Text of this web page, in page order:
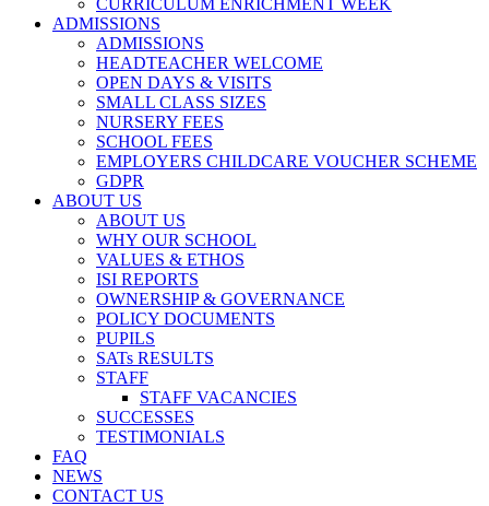
CURRICULUM ENRICHMENT WEEK
ADMISSIONS
ADMISSIONS
HEADTEACHER WELCOME
OPEN DAYS & VISITS
SMALL CLASS SIZES
NURSERY FEES
SCHOOL FEES
EMPLOYERS CHILDCARE VOUCHER SCHEME
GDPR
ABOUT US
ABOUT US
WHY OUR SCHOOL
VALUES & ETHOS
ISI REPORTS
OWNERSHIP & GOVERNANCE
POLICY DOCUMENTS
PUPILS
SATs RESULTS
STAFF
STAFF VACANCIES
SUCCESSES
TESTIMONIALS
FAQ
NEWS
CONTACT US